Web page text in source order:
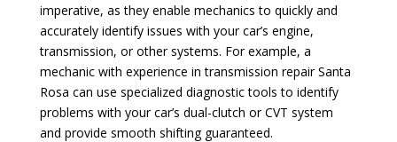
imperative, as they enable mechanics to quickly and
accurately identify issues with your car’s engine,
transmission, or other systems. For example, a
mechanic with experience in transmission repair Santa
Rosa can use specialized diagnostic tools to identify
problems with your car’s dual-clutch or CVT system
and provide smooth shifting guaranteed.